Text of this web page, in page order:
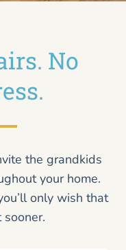
No
the grandkids
your home.
only wish that